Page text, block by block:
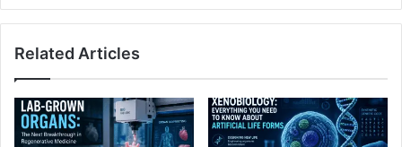
Related Articles